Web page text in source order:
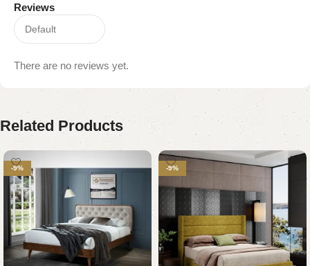
Reviews
There are no reviews yet.
Related Products
-9% -9%